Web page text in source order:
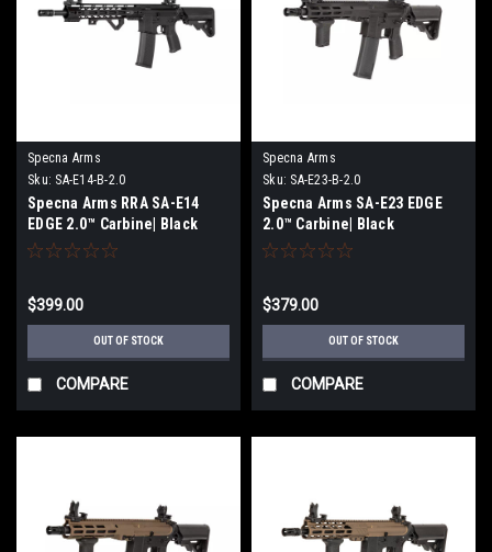
Specna Arms
Sku: SA-E14-B-2.0
Specna Arms RRA SA-E14
EDGE 2.0™ Carbine| Black
$399.00
OUT OF STOCK
COMPARE
Specna Arms
Sku: SA-E23-B-2.0
Specna Arms SA-E23 EDGE
2.0™ Carbine| Black
$379.00
OUT OF STOCK
COMPARE